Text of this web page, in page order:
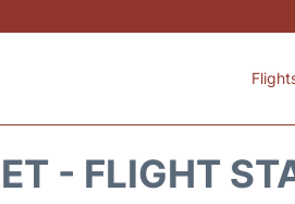
- FLIGHT